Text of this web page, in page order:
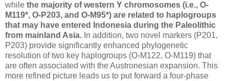
while the majority of western Y chromosomes (i.e., O-
M119*, O-P203, and O-M95*) are related to haplogroups
that may have entered Indonesia during the Paleolithic
from mainland Asia. In addition, two novel markers (P201,
P203) provide significantly enhanced phylogenetic
resolution of two key haplogroups (O-M122, O-M119) that
are often associated with the Austronesian expansion. This
more refined picture leads us to put forward a four-phase